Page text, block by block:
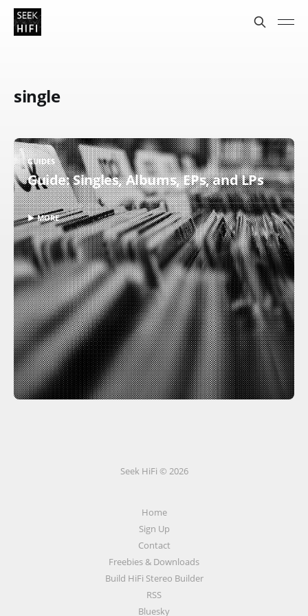
single
GUIDES
Guide: Singles, Albums, EPs, and LPs
▶ MORE
Seek HiFi © 2026
Home
Sign Up
Contact
Freebies & Downloads
Build HiFi Stereo Builder
RSS
Bluesky